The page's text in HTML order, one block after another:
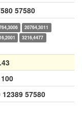
57580
20764,3011
3216,4477
100
12389 57580